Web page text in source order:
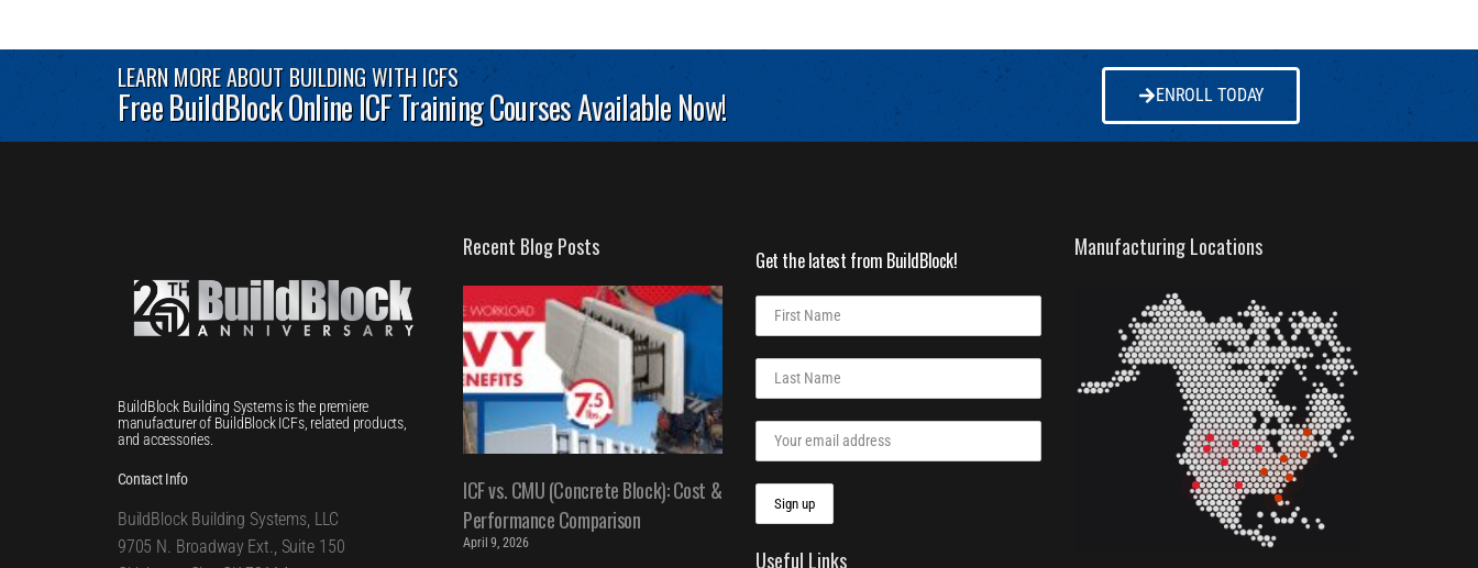
LEARN MORE ABOUT BUILDING WITH ICFS
Free BuildBlock Online ICF Training Courses Available Now! ENROLL TODAY
BuildBlock Building Systems is the premiere
manufacturer of BuildBlock ICFs, related products,
and accessories.
Contact Info
BuildBlock Building Systems, LLC
9705 N. Broadway Ext., Suite 150
Recent Blog Posts
ICF vs. CMU (Concrete Block): Cost &
Performance Comparison
April 9, 2026
Get the latest from BuildBlock!
Useful Links
Manufacturing Locations